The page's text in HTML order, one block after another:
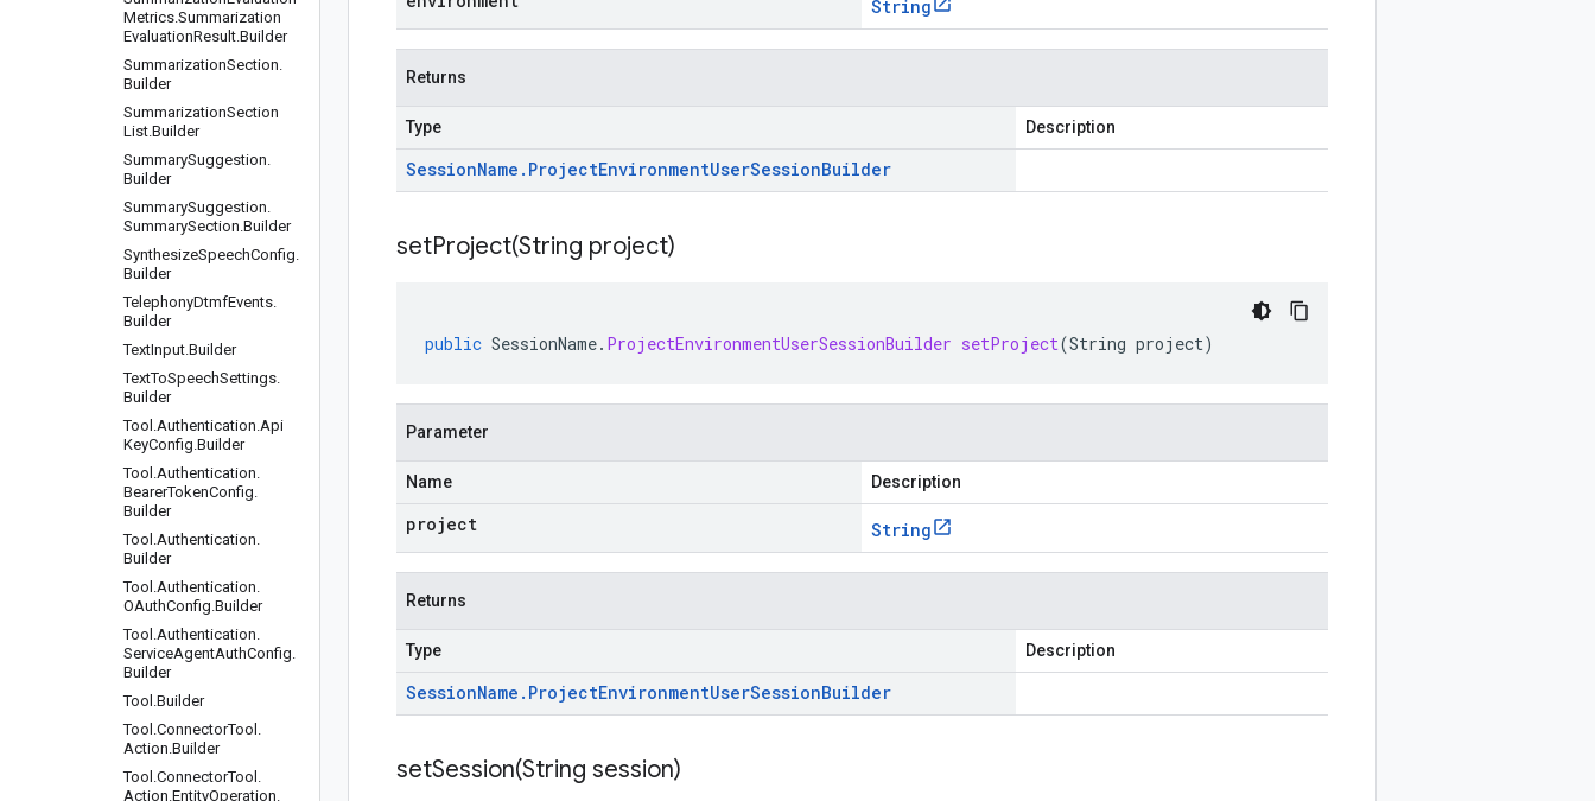
Metrics.Summarization
EvaluationResult.Builder
SummarizationSection.
Builder
SummarizationSection
List.Builder
SummarySuggestion.
Builder
SummarySuggestion.
SummarySection.Builder
SynthesizeSpeechConfig.
Builder
TelephonyDtmfEvents.
Builder
TextInput.Builder
TextToSpeechSettings.
Builder
Tool .Authentication.Api
KeyConfig.Builder
Tool .Authentication.
BearerTokenConfig.
Builder
Tool .Authentication.
Builder
Tool .Authentication.
OAuthConfig.Builder
Tool .Authentication.
ServiceAgentAuthConfig.
Builder
Tool .Builder
Tool .ConnectorTool .
Action.Builder
Tool .ConnectorTool .
Action.EntityOperation.
String
Returns
Type Description
SessionName . ProjectEnvironmentUserSessionBuilder
setProject(String project)
public SessionName. ProjectEnvironmentUserSessionBuilder setProject(String project)
Parameter
Name Description
project String
Returns
Type Description
SessionName . ProjectEnvironmentUserSessionBuilder
setSession(String session)